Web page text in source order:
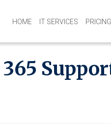
HOME IT SERVICES PRICING